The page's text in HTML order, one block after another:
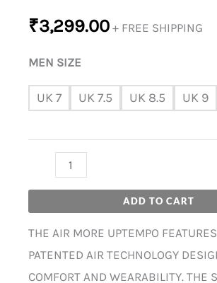
₹3,299.00 + FREE SHIPPING
MEN SIZE
UK 7 UK 7.5 UK 8.5 UK 9
ADD TO CART
THE AIR MORE UPTEMPO
PATENTED AIR TECHNOLOGY
COMFORT AND WEARABILITY. THE